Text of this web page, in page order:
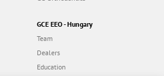
GCE EEO - Hungary
Team
Dealers
Education